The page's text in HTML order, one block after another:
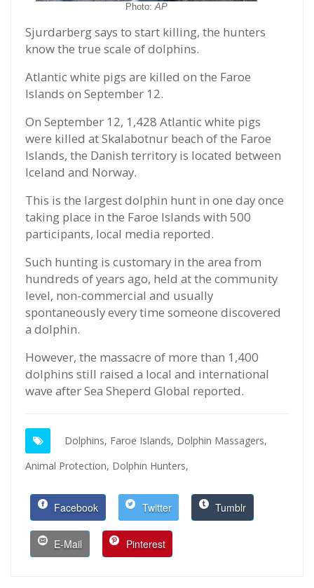
Photo: AP
Sjurdarberg says to start killing, the hunters
know the true scale of dolphins.
Atlantic white pigs are killed on the Faroe
Islands on September 12.
On September 12, 1,428 Atlantic white pigs
were killed at Skalabotnur beach of the Faroe
Islands, the Danish territory is located between
Iceland and Norway.
This is the largest dolphin hunt in one day once
taking place in the Faroe Islands with 500
participants, local media reported.
Such hunting is customary in the area from
hundreds of years ago, held at the community
level, non-commercial and usually
spontaneously every time someone discovered
a dolphin.
However, the massacre of more than 1,400
dolphins still raised a local and international
wave after Sea Sheperd Global reported.
Dolphins, Faroe Islands, Dolphin Massagers,
Animal Protection, Dolphin Hunters,
Facebook Twitter Tumblr
E-Mail Pinterest